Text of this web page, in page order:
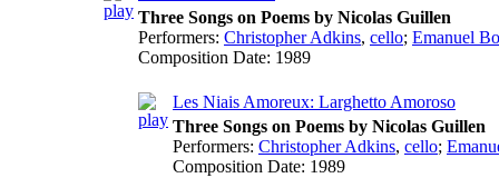
Three Songs on Poems by Nicolas Guillen
Performers: Christopher Adkins, cello; Emanuel
Composition Date: 1989
Les Niais Amoreux: Larghetto Amoroso
Three Songs on Poems by Nicolas Guillen
Performers: Christopher Adkins, cello;
Composition Date: 1989